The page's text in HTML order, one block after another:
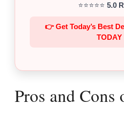
⭐⭐⭐⭐⭐ 5.0
👉 Get Today’s Best
TODAY
Pros and Cons